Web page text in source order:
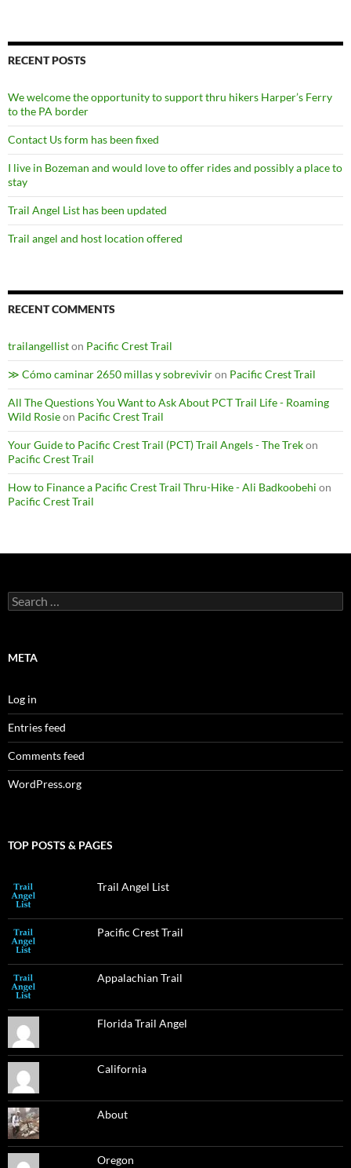
RECENT POSTS
We welcome the opportunity to support thru hikers Harper’s Ferry
to the PA border
Contact Us form has been fixed
I live in Bozeman and would love to offer rides and possibly a place to
stay
Trail Angel List has been updated
Trail angel and host location offered
RECENT COMMENTS
trailangelliston Pacific Crest Trail
≫ Cómo caminar 2650 millas y sobreviviron Pacific Crest Trail
All The Questions You Want to Ask About PCT Trail Life - Roaming
Wild Rosieon Pacific Crest Trail
Your Guide to Pacific Crest Trail (PCT) Trail Angels - The Trekon
Pacific Crest Trail
How to Finance a Pacific Crest Trail Thru-Hike - Ali Badkoobehi on
Pacific Crest Trail
Search
for:
META
Log in
Entries feed
Comments feed
WordPress.org
TOP POSTS & PAGES
Trail Angel List
Pacific Crest Trail
Appalachian Trail
Florida Trail Angel
California
About
Oregon